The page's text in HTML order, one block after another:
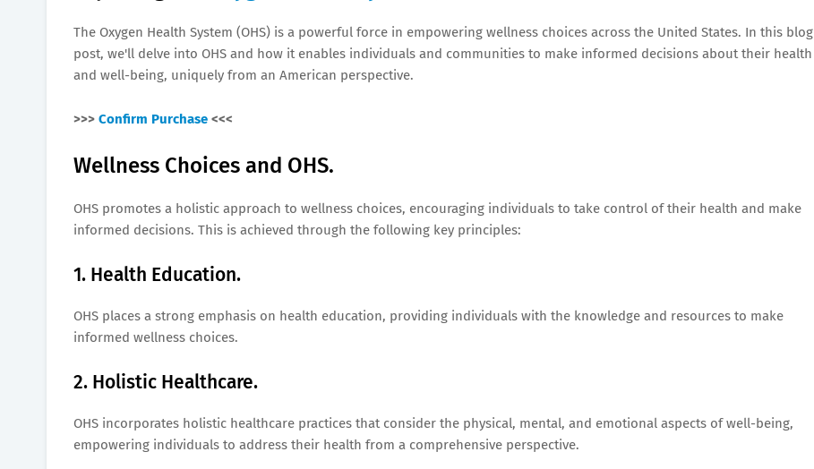
The Oxygen Health System (OHS) is a powerful force in empowering wellness choices across the United States. In this blog
post, we'll delve into OHS and how it enables individuals and communities to make informed decisions about their health
and well-being, uniquely from an American perspective.
>>> Confirm Purchase <<<
Wellness Choices and OHS.
OHS promotes a holistic approach to wellness choices, encouraging individuals to take control of their health and make
informed decisions. This is achieved through the following key principles:
1. Health Education.
OHS places a strong emphasis on health education, providing individuals with the knowledge and resources to make
informed wellness choices.
2. Holistic Healthcare.
OHS incorporates holistic healthcare practices that consider the physical, mental, and emotional aspects of well-being,
empowering individuals to address their health from a comprehensive perspective.